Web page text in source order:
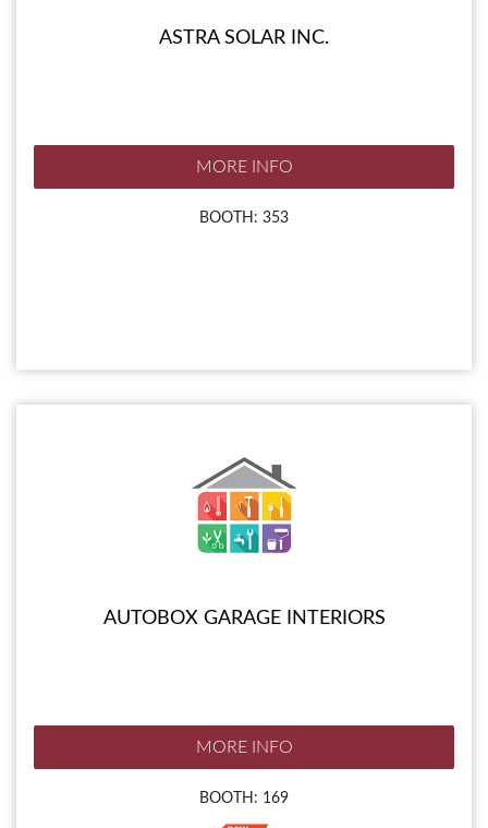
ASTRA SOLAR INC.
MORE INFO
BOOTH: 353
AUTOBOX GARAGE INTERIORS
MORE INFO
BOOTH: 169